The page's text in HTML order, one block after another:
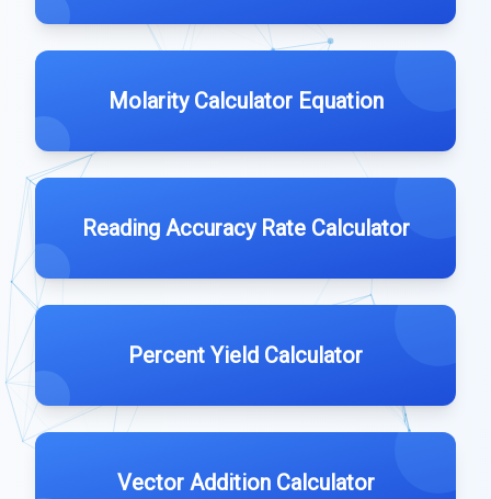
Molarity Calculator Equation
Reading Accuracy Rate Calculator
Percent Yield Calculator
Vector Addition Calculator